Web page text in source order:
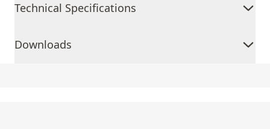
Technical Specifications
Downloads